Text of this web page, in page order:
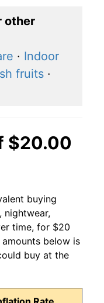
other
· Indoor
fruits ·
$20.00
buying
nightwear,
time, for $20
below is
buy at the